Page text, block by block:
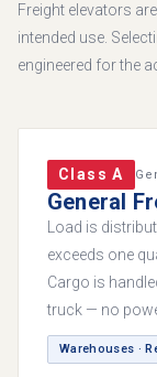
Freight elevators
intended use.
engineered for the
Class A
General
Load is
exceeds one
Cargo is
truck — no
Warehouses ·